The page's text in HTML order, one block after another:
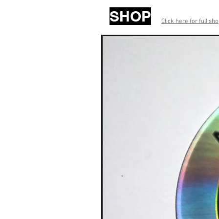
SHOP Click here for full